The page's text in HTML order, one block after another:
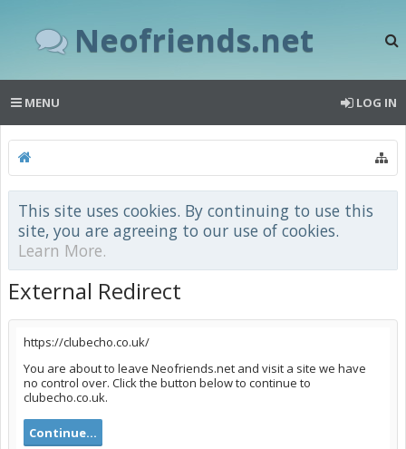
Neofriends.net
MENU LOG IN
This site uses cookies. By continuing to use this
site, you are agreeing to our use of cookies.
Learn More.
External Redirect
https://clubecho.co.uk/
You are about to leave Neofriends.net and visit a site we have
no control over. Click the button below to continue to
clubecho.co.uk.
Continue...